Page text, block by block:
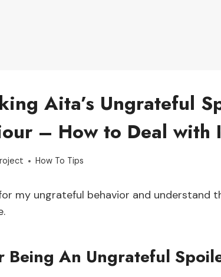
Aita’s Ungrateful
– How to Deal with
How To Tips
my ungrateful behavior and understand
Being An Ungrateful